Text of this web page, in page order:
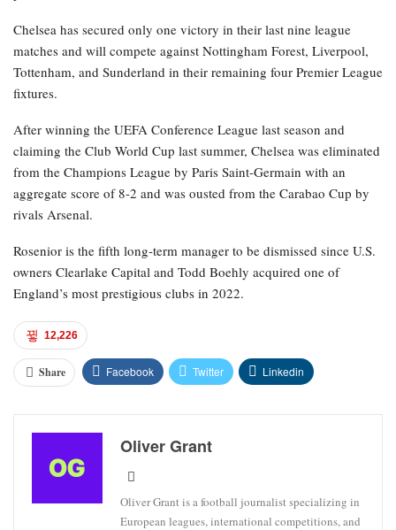
Chelsea has secured only one victory in their last nine league
matches and will compete against Nottingham Forest, Liverpool,
Tottenham, and Sunderland in their remaining four Premier League
fixtures.
After winning the UEFA Conference League last season and
claiming the Club World Cup last summer, Chelsea was eliminated
from the Champions League by Paris Saint-Germain with an
aggregate score of 8-2 and was ousted from the Carabao Cup by
rivals Arsenal.
Rosenior is the fifth long-term manager to be dismissed since U.S.
owners Clearlake Capital and Todd Boehly acquired one of
England’s most prestigious clubs in 2022.
12,226
Share Facebook Twitter Linkedin
Oliver Grant
Oliver Grant is a football journalist specializing in
European leagues, international competitions, and